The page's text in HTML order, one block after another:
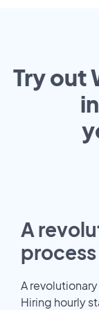
Try out
in
A
A
Hiring hourly